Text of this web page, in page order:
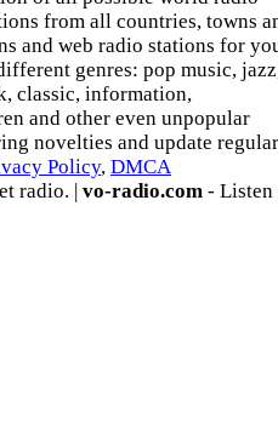
from all countries, towns
and web radio stations for
genres: pop music,
classic, information,
and other even unpopular
novelties and update
Policy, DMCA
radio. | vo-radio.com - Listen